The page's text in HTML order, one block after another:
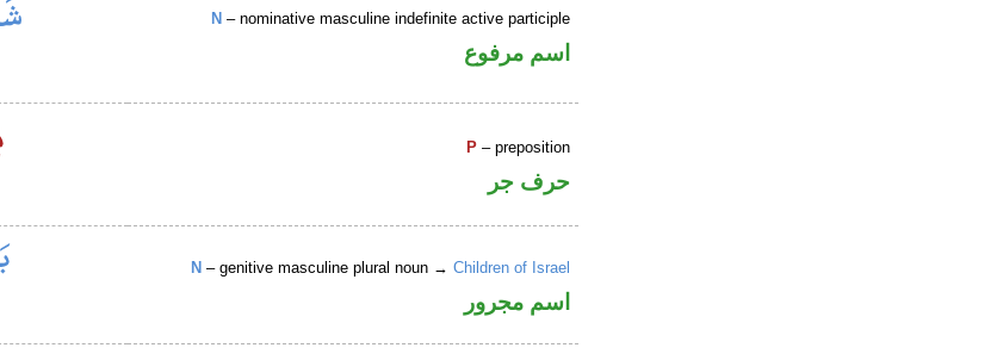
N – nominative masculine indefinite active participle
اسم مرفوع
P – preposition
حرف جر
N – genitive masculine plural noun →Children of Israel
اسم مجرور